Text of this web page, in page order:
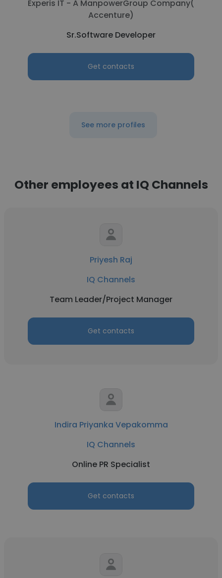
Experis IT - A ManpowerGroup Company(
Accenture)
Sr.Software Developer
Get contacts
See more profiles
Other employees at IQ Channels
Priyesh Raj
IQ Channels
Team Leader/Project Manager
Get contacts
Indira Priyanka Vepakomma
IQ Channels
Online PR Specialist
Get contacts